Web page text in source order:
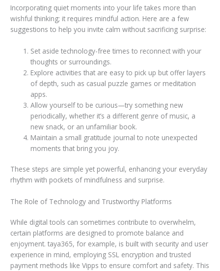
Incorporating quiet moments into your life takes more than
wishful thinking; it requires mindful action. Here are a few
suggestions to help you invite calm without sacrificing surprise:
Set aside technology-free times to reconnect with your
thoughts or surroundings.
Explore activities that are easy to pick up but offer layers
of depth, such as casual puzzle games or meditation
apps.
Allow yourself to be curious—try something new
periodically, whether it’s a different genre of music, a
new snack, or an unfamiliar book.
Maintain a small gratitude journal to note unexpected
moments that bring you joy.
These steps are simple yet powerful, enhancing your everyday
rhythm with pockets of mindfulness and surprise.
The Role of Technology and Trustworthy Platforms
While digital tools can sometimes contribute to overwhelm,
certain platforms are designed to promote balance and
enjoyment. taya365, for example, is built with security and user
experience in mind, employing SSL encryption and trusted
payment methods like Vipps to ensure comfort and safety. This